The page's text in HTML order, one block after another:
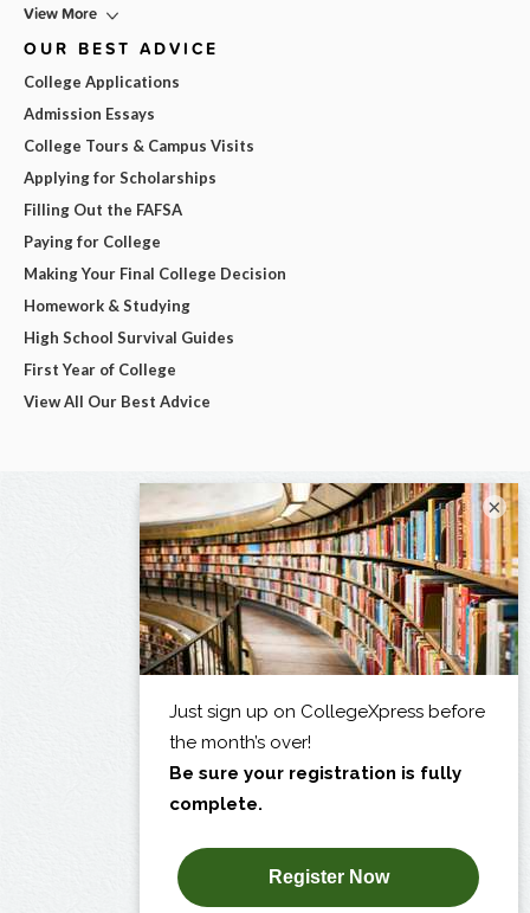
View More
OUR BEST ADVICE
College Applications
Admission Essays
College Tours & Campus Visits
Applying for Scholarships
Filling Out the FAFSA
Paying for College
Making Your Final College Decision
Homework & Studying
High School Survival Guides
First Year of College
View All Our Best Advice
×